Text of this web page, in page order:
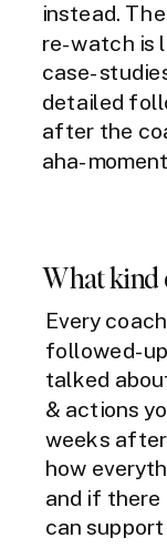
instead.
re-watch is
case-
detailed
after the
aha-
What kind
Every
followed-
talked
& actions
weeks
how
and if there
can